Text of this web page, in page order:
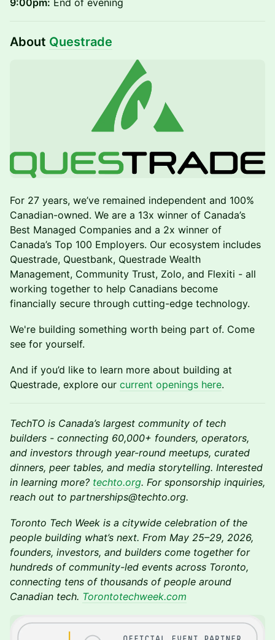
9:00pm: End of evening
About Questrade
For 27 years, we’ve remained independent and 100%
Canadian-owned. We are a 13x winner of Canada’s
Best Managed Companies and a 2x winner of
Canada’s Top 100 Employers. Our ecosystem includes
Questrade, Questbank, Questrade Wealth
Management, Community Trust, Zolo, and Flexiti - all
working together to help Canadians become
financially secure through cutting-edge technology.
We're building something worth being part of. Come
see for yourself.
And if you’d like to learn more about building at
Questrade, explore our current openings here.
TechTO is Canada’s largest community of tech
builders - connecting 60,000+ founders, operators,
and investors through year-round meetups, curated
dinners, peer tables, and media storytelling. Interested
in learning more? techto.org. For sponsorship inquiries,
reach out to partnerships@techto.org.
Toronto Tech Week is a citywide celebration of the
people building what’s next. From May 25–29, 2026,
founders, investors, and builders come together for
hundreds of community-led events across Toronto,
connecting tens of thousands of people around
Canadian tech. Torontotechweek.com